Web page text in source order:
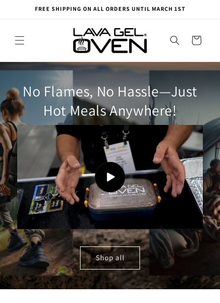
Skip toFREE SHIPPING ON ALL ORDERS UNTIL MARCH 1ST
Cart
No Flames, No Hassle—Just
Hot Meals Anywhere!
Shop all